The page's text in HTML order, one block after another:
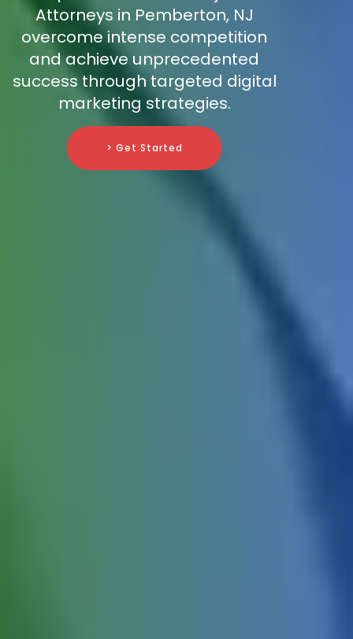
Attorneys in Pemberton, NJ
overcome intense competition
and achieve unprecedented
success through targeted digital
marketing strategies.
> Get Started